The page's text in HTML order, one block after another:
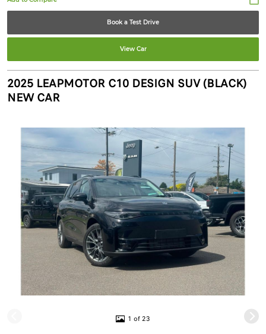
Book a Test Drive
View Car
2025 LEAPMOTOR C10 DESIGN SUV (BLACK)
NEW CAR
1 of 23